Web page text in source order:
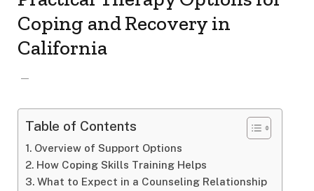
Coping and Recovery in
California
Table of Contents
Overview of Support Options
How Coping Skills Training Helps
What to Expect in a Counseling Relationship